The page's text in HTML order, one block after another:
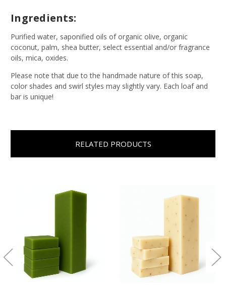
Ingredients:
Purified water, saponified oils of organic olive, organic
coconut, palm, shea butter, select essential and/or fragrance
oils, mica, oxides.
Please note that due to the handmade nature of this soap,
color shades and swirl styles may slightly vary. Each loaf and
bar is unique!
RELATED PRODUCTS